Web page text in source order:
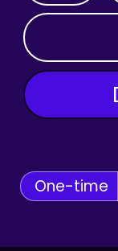
OTHER AMOUNT
One-time